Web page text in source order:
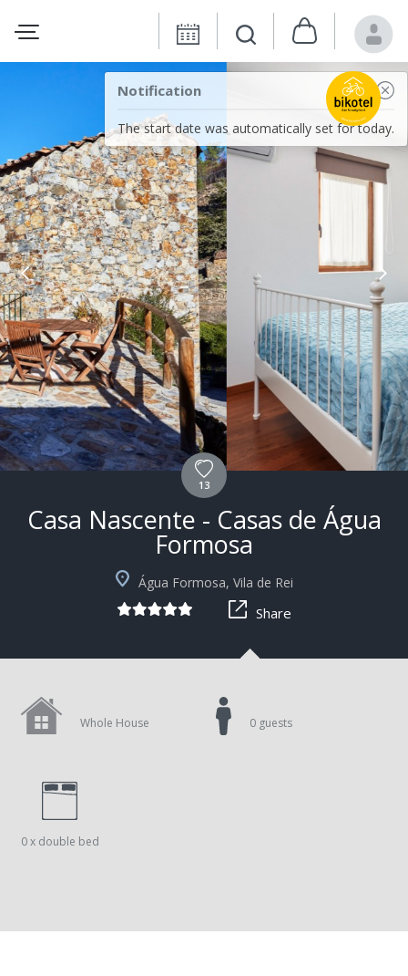
Notification
The start date was automatically set for today.
13
Casa Nascente - Casas de Água
Formosa
Água Formosa, Vila de Rei
Share
Whole House
0 x double bed
0 guests